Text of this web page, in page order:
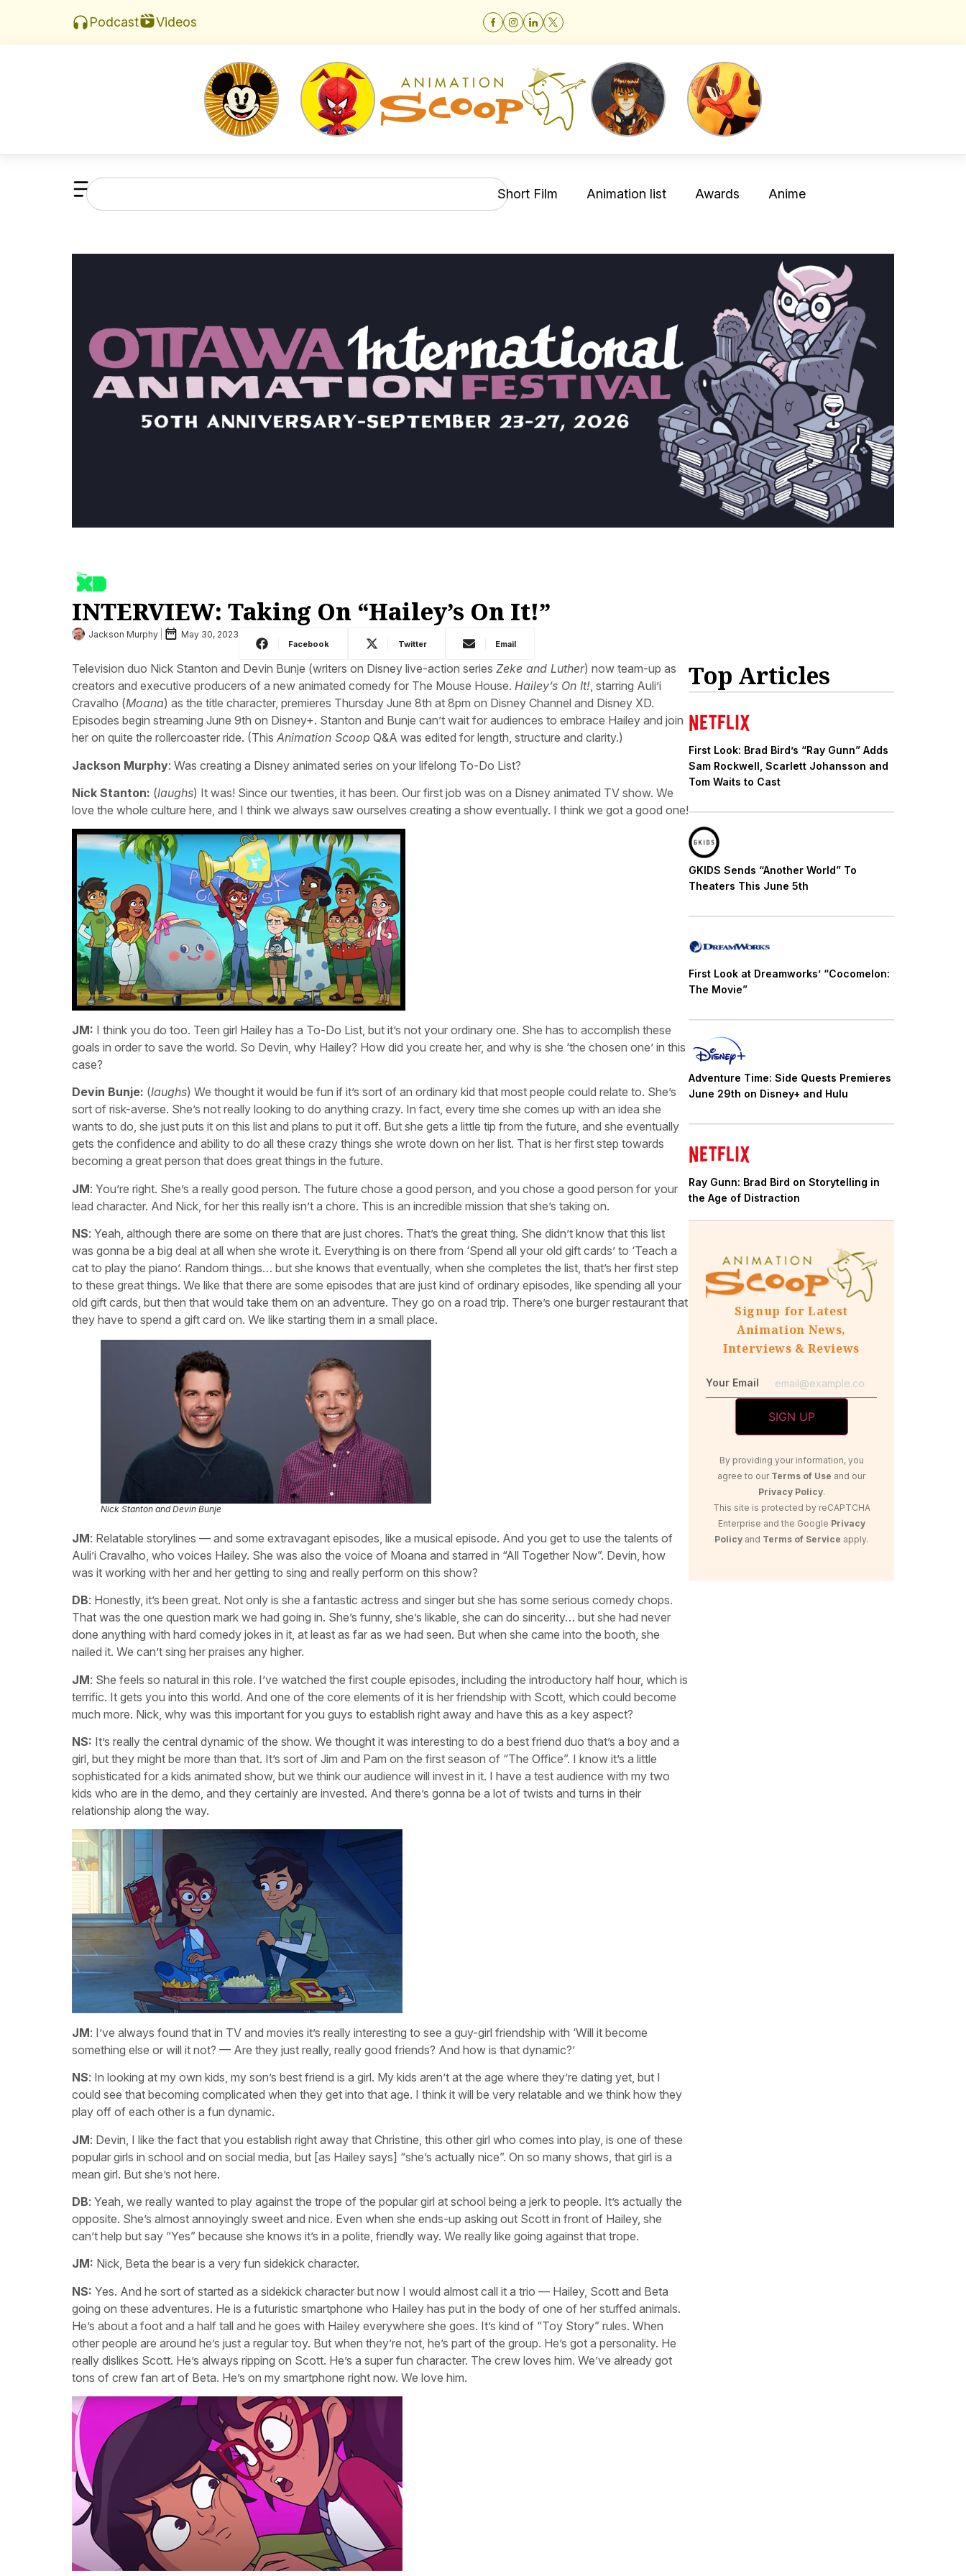
Podcast Videos
Short Film Animation list Awards Anime
INTERVIEW: Taking On “Hailey’s On It!”
Jackson Murphy May 30, 2023
Facebook Twitter Email
Television duo Nick Stanton and Devin Bunje (writers on Disney live-action series Zeke and Luther) now team-up as
creators and executive producers of a new animated comedy for The Mouse House. Hailey’s On It!, starring Auli’i
Cravalho (Moana) as the title character, premieres Thursday June 8th at 8pm on Disney Channel and Disney XD.
Episodes begin streaming June 9th on Disney+. Stanton and Bunje can’t wait for audiences to embrace Hailey and join
her on quite the rollercoaster ride. (This Animation Scoop Q&A was edited for length, structure and clarity.)
Jackson Murphy: Was creating a Disney animated series on your lifelong To-Do List?
Nick Stanton: (laughs) It was! Since our twenties, it has been. Our first job was on a Disney animated TV show. We
love the whole culture here, and I think we always saw ourselves creating a show eventually. I think we got a good one!
JM: I think you do too. Teen girl Hailey has a To-Do List, but it’s not your ordinary one. She has to accomplish these
goals in order to save the world. So Devin, why Hailey? How did you create her, and why is she ‘the chosen one’ in this
case?
Devin Bunje: (laughs) We thought it would be fun if it’s sort of an ordinary kid that most people could relate to. She’s
sort of risk-averse. She’s not really looking to do anything crazy. In fact, every time she comes up with an idea she
wants to do, she just puts it on this list and plans to put it off. But she gets a little tip from the future, and she eventually
gets the confidence and ability to do all these crazy things she wrote down on her list. That is her first step towards
becoming a great person that does great things in the future.
JM: You’re right. She’s a really good person. The future chose a good person, and you chose a good person for your
lead character. And Nick, for her this really isn’t a chore. This is an incredible mission that she’s taking on.
NS: Yeah, although there are some on there that are just chores. That’s the great thing. She didn’t know that this list
was gonna be a big deal at all when she wrote it. Everything is on there from ‘Spend all your old gift cards’ to ‘Teach a
cat to play the piano’. Random things… but she knows that eventually, when she completes the list, that’s her first step
to these great things. We like that there are some episodes that are just kind of ordinary episodes, like spending all your
old gift cards, but then that would take them on an adventure. They go on a road trip. There’s one burger restaurant that
they have to spend a gift card on. We like starting them in a small place.
Nick Stanton and Devin Bunje
JM: Relatable storylines — and some extravagant episodes, like a musical episode. And you get to use the talents of
Auli’i Cravalho, who voices Hailey. She was also the voice of Moana and starred in “All Together Now”. Devin, how
was it working with her and her getting to sing and really perform on this show?
DB: Honestly, it’s been great. Not only is she a fantastic actress and singer but she has some serious comedy chops.
That was the one question mark we had going in. She’s funny, she’s likable, she can do sincerity… but she had never
done anything with hard comedy jokes in it, at least as far as we had seen. But when she came into the booth, she
nailed it. We can’t sing her praises any higher.
JM: She feels so natural in this role. I’ve watched the first couple episodes, including the introductory half hour, which is
terrific. It gets you into this world. And one of the core elements of it is her friendship with Scott, which could become
much more. Nick, why was this important for you guys to establish right away and have this as a key aspect?
NS: It’s really the central dynamic of the show. We thought it was interesting to do a best friend duo that’s a boy and a
girl, but they might be more than that. It’s sort of Jim and Pam on the first season of “The Office”. I know it’s a little
sophisticated for a kids animated show, but we think our audience will invest in it. I have a test audience with my two
kids who are in the demo, and they certainly are invested. And there’s gonna be a lot of twists and turns in their
relationship along the way.
JM: I’ve always found that in TV and movies it’s really interesting to see a guy-girl friendship with ‘Will it become
something else or will it not? — Are they just really, really good friends? And how is that dynamic?’
NS: In looking at my own kids, my son’s best friend is a girl. My kids aren’t at the age where they’re dating yet, but I
could see that becoming complicated when they get into that age. I think it will be very relatable and we think how they
play off of each other is a fun dynamic.
JM: Devin, I like the fact that you establish right away that Christine, this other girl who comes into play, is one of these
popular girls in school and on social media, but [as Hailey says] “she’s actually nice”. On so many shows, that girl is a
mean girl. But she’s not here.
DB: Yeah, we really wanted to play against the trope of the popular girl at school being a jerk to people. It’s actually the
opposite. She’s almost annoyingly sweet and nice. Even when she ends-up asking out Scott in front of Hailey, she
can’t help but say “Yes” because she knows it’s in a polite, friendly way. We really like going against that trope.
JM: Nick, Beta the bear is a very fun sidekick character.
NS: Yes. And he sort of started as a sidekick character but now I would almost call it a trio — Hailey, Scott and Beta
going on these adventures. He is a futuristic smartphone who Hailey has put in the body of one of her stuffed animals.
He’s about a foot and a half tall and he goes with Hailey everywhere she goes. It’s kind of “Toy Story” rules. When
other people are around he’s just a regular toy. But when they’re not, he’s part of the group. He’s got a personality. He
really dislikes Scott. He’s always ripping on Scott. He’s a super fun character. The crew loves him. We’ve already got
tons of crew fan art of Beta. He’s on my smartphone right now. We love him.
Top Articles
First Look: Brad Bird’s “Ray Gunn” Adds
Sam Rockwell, Scarlett Johansson and
Tom Waits to Cast
GKIDS Sends “Another World” To
Theaters This June 5th
First Look at Dreamworks’ “Cocomelon:
The Movie”
Adventure Time: Side Quests Premieres
June 29th on Disney+ and Hulu
Ray Gunn: Brad Bird on Storytelling in
the Age of Distraction
Signup for Latest
Animation News,
Interviews & Reviews
Your Email
By providing your information, you
agree to our Terms of Use and our
Privacy Policy.
This site is protected by reCAPTCHA
Enterprise and the Google Privacy
Policy and Terms of Service apply.